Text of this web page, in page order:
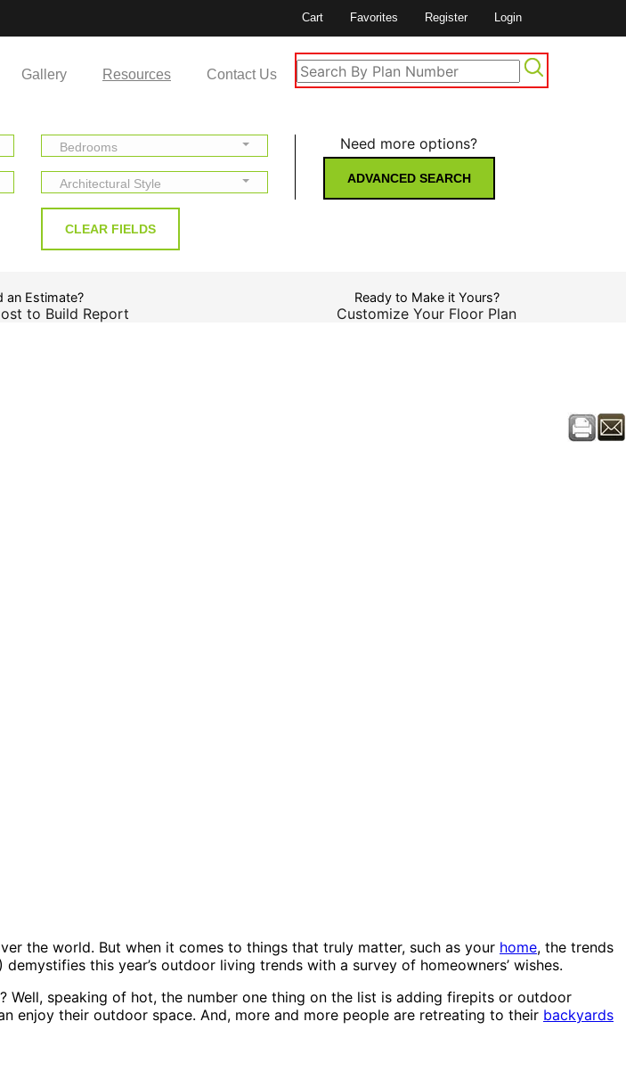
Cart Favorites Register Login
Gallery Resources Contact Us
Bedrooms
Architectural Style
Need more options?
ADVANCED SEARCH
an Estimate?
to Build Report
Ready to Make it Yours?
Customize Your Floor Plan
the world. But when it comes to things that truly matter, such as your home, the trends
this year’s outdoor living trends with a survey of homeowners’ wishes.
speaking of hot, the number one thing on the list is adding firepits or outdoor
enjoy their outdoor space. And, more and more people are retreating to their backyards